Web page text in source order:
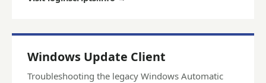
Windows Update Client
Troubleshooting the legacy Windows Automatic